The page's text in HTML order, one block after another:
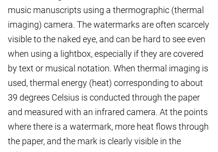
music manuscripts using a thermographic (thermal
imaging) camera. The watermarks are often scarcely
visible to the naked eye, and can be hard to see even
when using a lightbox, especially if they are covered
by text or musical notation. When thermal imaging is
used, thermal energy (heat) corresponding to about
39 degrees Celsius is conducted through the paper
and measured with an infrared camera. At the points
where there is a watermark, more heat flows through
the paper, and the mark is clearly visible in the